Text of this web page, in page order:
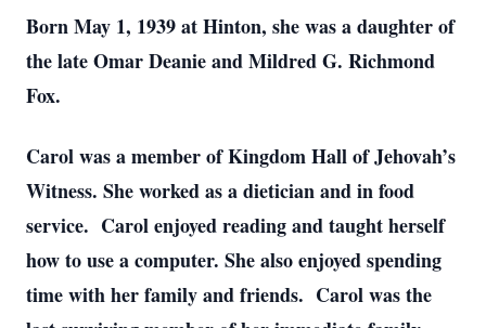
Born May 1, 1939 at Hinton, she was a daughter of
the late Omar Deanie and Mildred G. Richmond
Fox.
Carol was a member of Kingdom Hall of Jehovah’s
Witness. She worked as a dietician and in food
service. Carol enjoyed reading and taught herself
how to use a computer. She also enjoyed spending
time with her family and friends. Carol was the